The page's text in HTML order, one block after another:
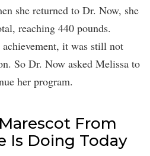
she returned to Dr. Now, she
reaching 440 pounds.
it was still not
So Dr. Now asked Melissa to
her program.
From
Is Doing Today